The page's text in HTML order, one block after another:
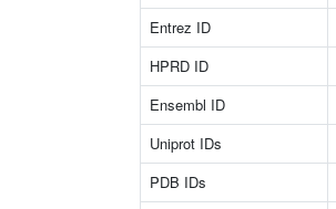
Entrez ID
HPRD ID
Ensembl ID
Uniprot IDs
PDB IDs